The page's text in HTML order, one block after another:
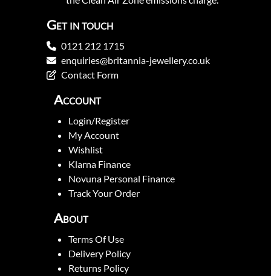
Get in touch
0121 212 1715
enquiries@britannia-jewellery.co.uk
Contact Form
Account
Login/Register
My Account
Wishlist
Klarna Finance
Novuna Personal Finance
Track Your Order
About
Terms Of Use
Delivery Policy
Returns Policy